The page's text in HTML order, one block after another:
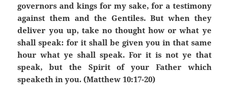
governors and kings for my sake, for a testimony
against them and the Gentiles. But when they
deliver you up, take no thought how or what ye
shall speak: for it shall be given you in that same
hour what ye shall speak. For it is not ye that
speak, but the Spirit of your Father which
speaketh in you. (Matthew 10:17-20)